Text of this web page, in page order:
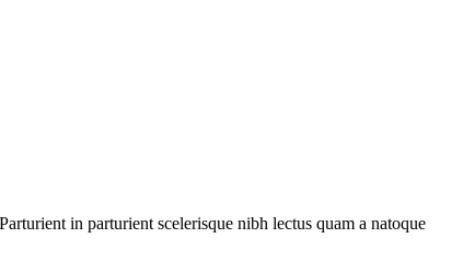
in parturient scelerisque nibh lectus quam a natoque